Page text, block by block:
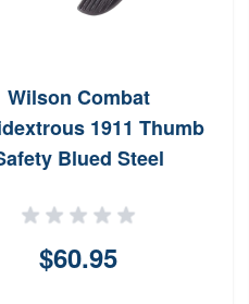
Wilson Combat
1911 Thumb
Blued Steel
$60.95